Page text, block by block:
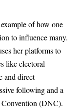
of how one
to influence many.
her platforms to
like electoral
and direct
following and a
Convention (DNC).